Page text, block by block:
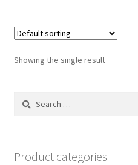
Showing the single result
Search
Product categories